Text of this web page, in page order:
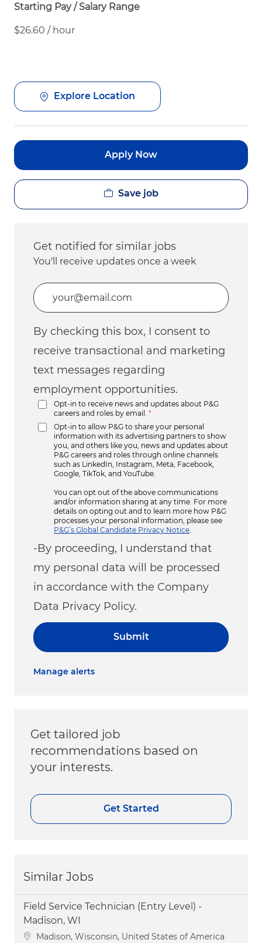
Starting Pay / Salary Range
$26.60 / hour
Explore Location
Apply Now
Save job
Get notified for similar jobs
You'll receive updates once a week
Enter Email address (Required)
By checking this box, I consent to
receive transactional and marketing
text messages regarding
employment opportunities.
Opt-in to receive news and updates about P&G
careers and roles by email.
*
Opt-in to allow P&G to share your personal
information with its advertising partners to show
you, and others like you, news and updates about
P&G careers and roles through online channels
such as LinkedIn, Instagram, Meta, Facebook,
Google, TikTok, and YouTube.
You can opt out of the above communications
and/or information sharing at any time. For more
details on opting out and to learn more how P&G
processes your personal information, please see
P&G’s Global Candidate Privacy Notice
-By proceeding, I understand that
my personal data will be processed
in accordance with the Company
Data Privacy Policy.
Submit
Manage alerts
Get tailored job
recommendations based on
your interests.
Get Started
Similar Jobs
Field Service Technician (Entry Level) -
Madison, WI
Location
Madison, Wisconsin, United States of America